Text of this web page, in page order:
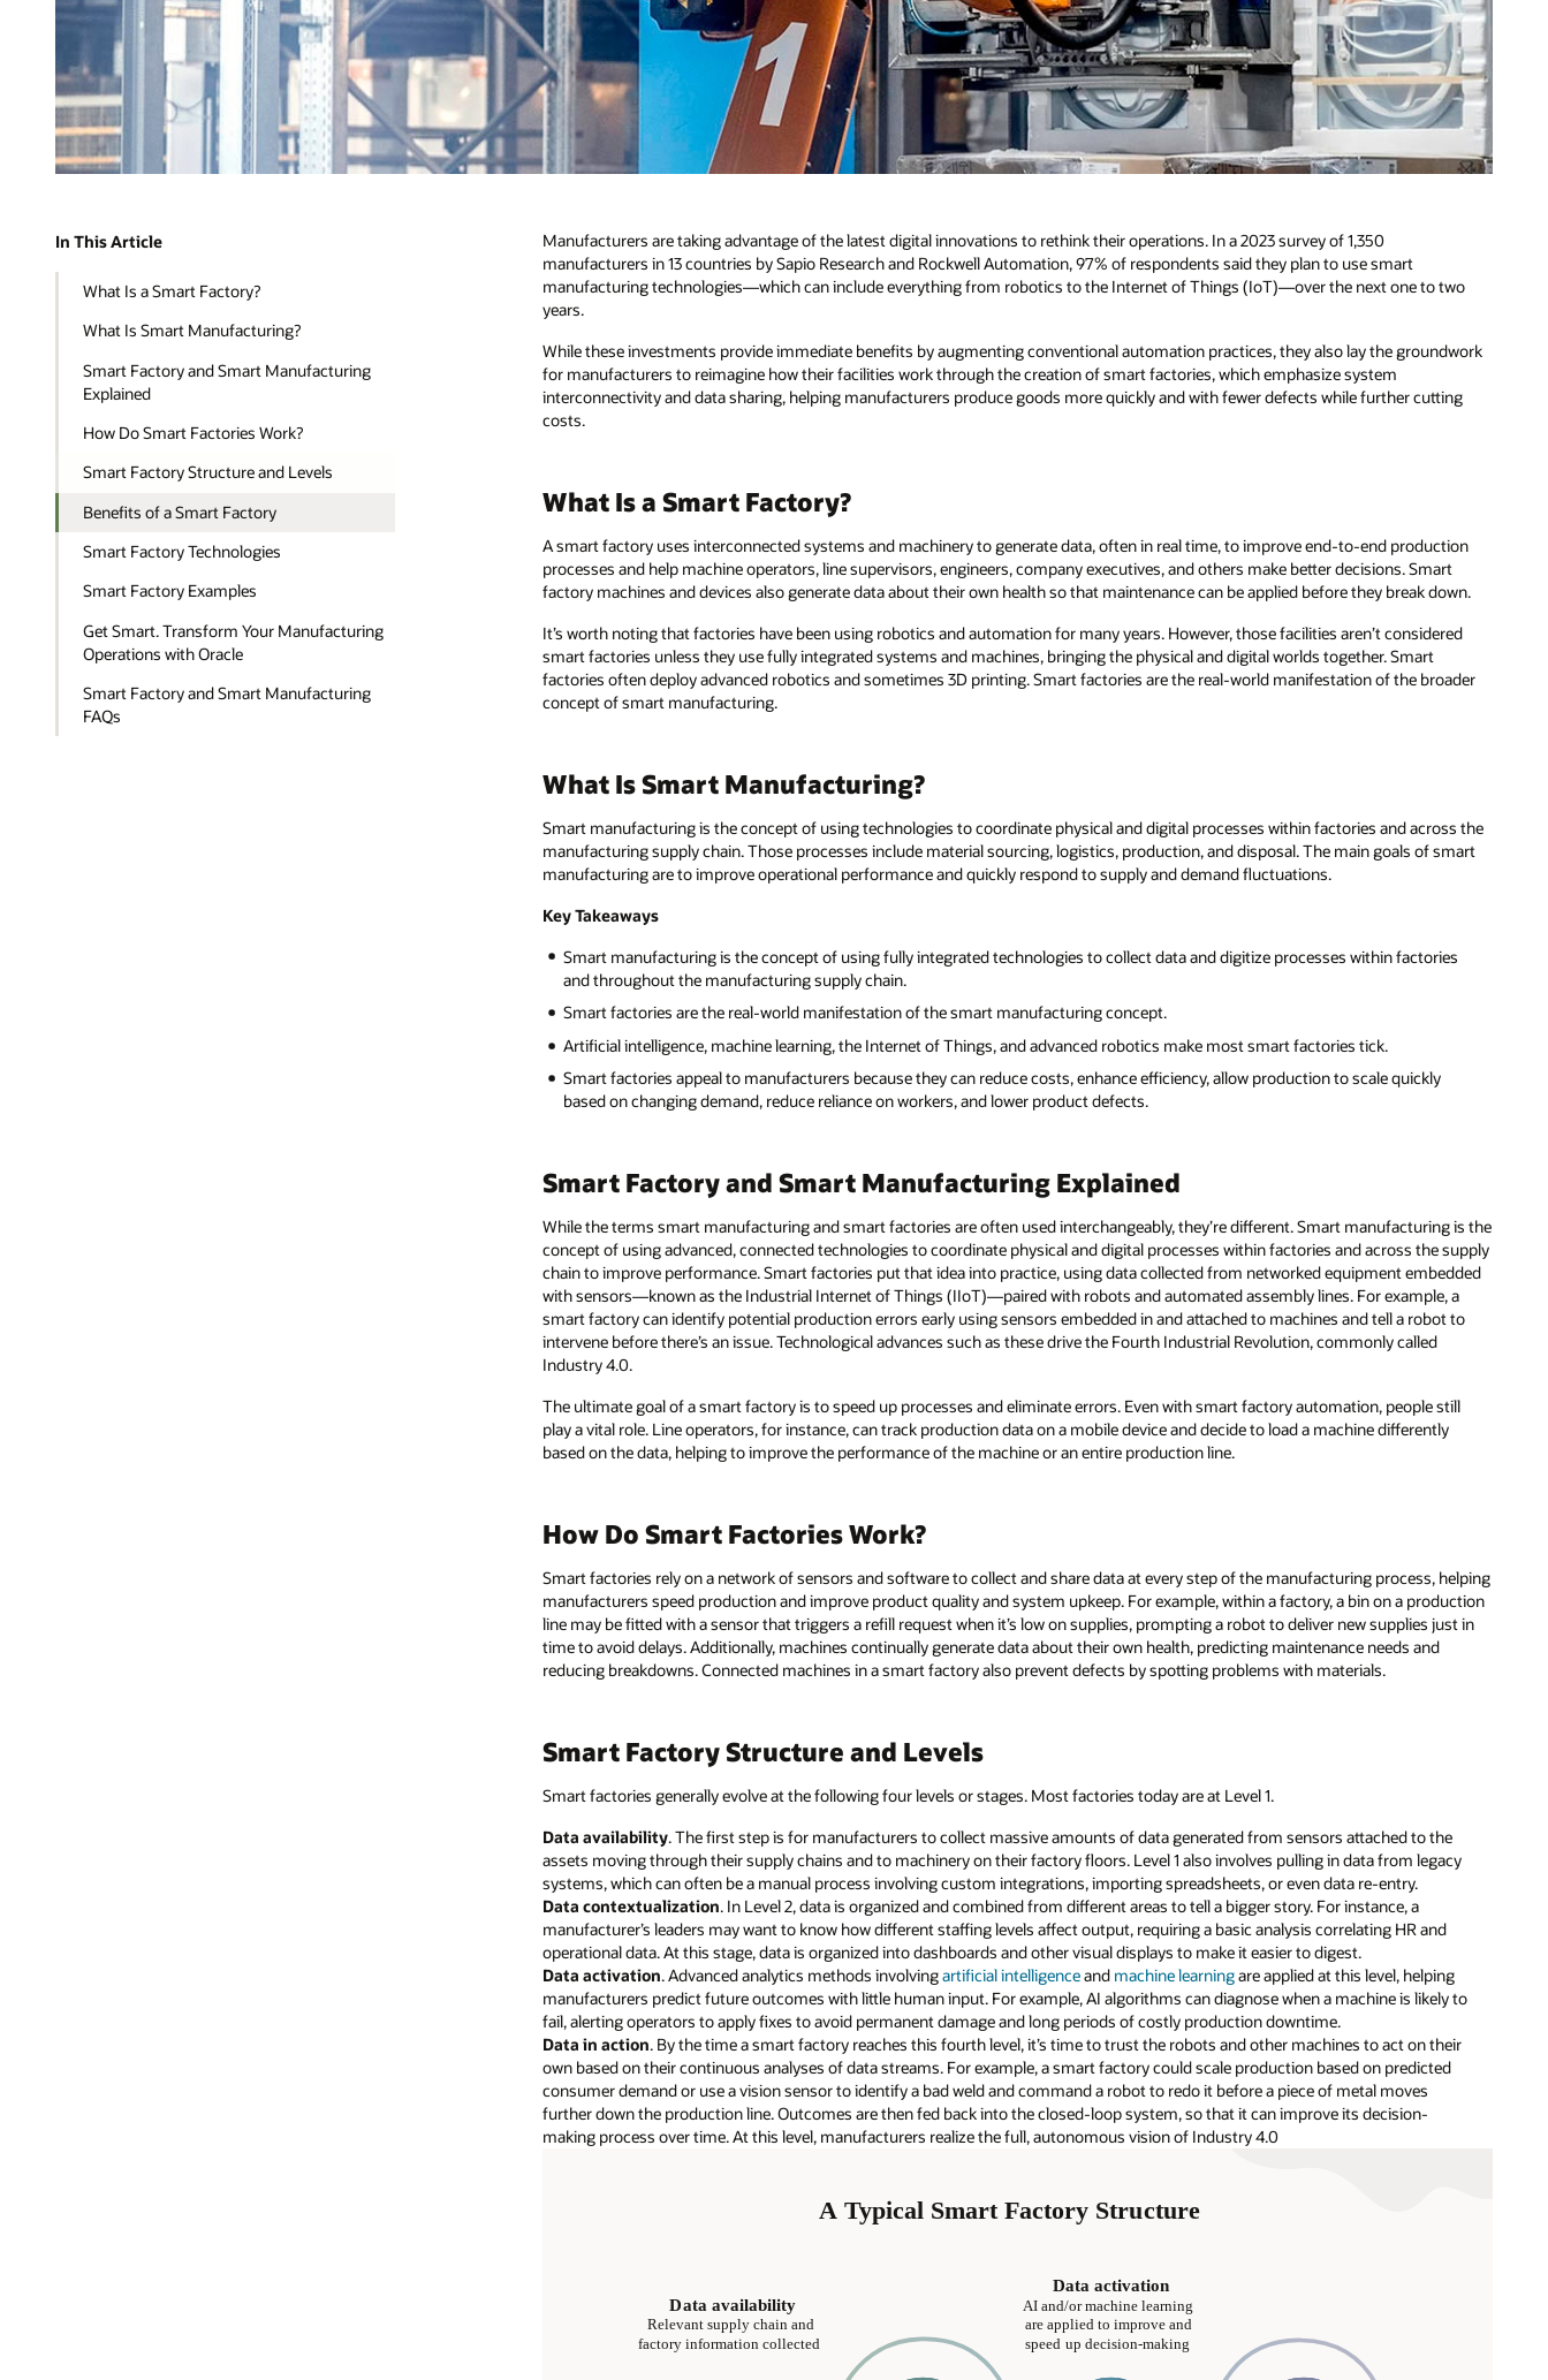
In This Article
What Is a Smart Factory?
What Is Smart Manufacturing?
Smart Factory and Smart Manufacturing
Explained
How Do Smart Factories Work?
Smart Factory Structure and Levels
Benefits of a Smart Factory
Smart Factory Technologies
Smart Factory Examples
Get Smart. Transform Your Manufacturing
Operations with Oracle
Smart Factory and Smart Manufacturing
FAQs
Manufacturers are taking advantage of the latest digital innovations to rethink their operations. In a 2023 survey of 1,350
manufacturers in 13 countries by Sapio Research and Rockwell Automation, 97% of respondents said they plan to use smart
manufacturing technologies—which can include everything from robotics to the Internet of Things (IoT)—over the next one to two
years.
While these investments provide immediate benefits by augmenting conventional automation practices, they also lay the groundwork
for manufacturers to reimagine how their facilities work through the creation of smart factories, which emphasize system
interconnectivity and data sharing, helping manufacturers produce goods more quickly and with fewer defects while further cutting
costs.
What Is a Smart Factory?
A smart factory uses interconnected systems and machinery to generate data, often in real time, to improve end-to-end production
processes and help machine operators, line supervisors, engineers, company executives, and others make better decisions. Smart
factory machines and devices also generate data about their own health so that maintenance can be applied before they break down.
It’s worth noting that factories have been using robotics and automation for many years. However, those facilities aren’t considered
smart factories unless they use fully integrated systems and machines, bringing the physical and digital worlds together. Smart
factories often deploy advanced robotics and sometimes 3D printing. Smart factories are the real-world manifestation of the broader
concept of smart manufacturing.
What Is Smart Manufacturing?
Smart manufacturing is the concept of using technologies to coordinate physical and digital processes within factories and across the
manufacturing supply chain. Those processes include material sourcing, logistics, production, and disposal. The main goals of smart
manufacturing are to improve operational performance and quickly respond to supply and demand fluctuations.
Key Takeaways
Smart manufacturing is the concept of using fully integrated technologies to collect data and digitize processes within factories
and throughout the manufacturing supply chain.
Smart factories are the real-world manifestation of the smart manufacturing concept.
Artificial intelligence, machine learning, the Internet of Things, and advanced robotics make most smart factories tick.
Smart factories appeal to manufacturers because they can reduce costs, enhance efficiency, allow production to scale quickly
based on changing demand, reduce reliance on workers, and lower product defects.
Smart Factory and Smart Manufacturing Explained
While the terms smart manufacturing and smart factories are often used interchangeably, they’re different. Smart manufacturing is the
concept of using advanced, connected technologies to coordinate physical and digital processes within factories and across the supply
chain to improve performance. Smart factories put that idea into practice, using data collected from networked equipment embedded
with sensors—known as the Industrial Internet of Things (IIoT)—paired with robots and automated assembly lines. For example, a
smart factory can identify potential production errors early using sensors embedded in and attached to machines and tell a robot to
intervene before there’s an issue. Technological advances such as these drive the Fourth Industrial Revolution, commonly called
Industry 4.0.
The ultimate goal of a smart factory is to speed up processes and eliminate errors. Even with smart factory automation, people still
play a vital role. Line operators, for instance, can track production data on a mobile device and decide to load a machine differently
based on the data, helping to improve the performance of the machine or an entire production line.
How Do Smart Factories Work?
Smart factories rely on a network of sensors and software to collect and share data at every step of the manufacturing process, helping
manufacturers speed production and improve product quality and system upkeep. For example, within a factory, a bin on a production
line may be fitted with a sensor that triggers a refill request when it’s low on supplies, prompting a robot to deliver new supplies just in
time to avoid delays. Additionally, machines continually generate data about their own health, predicting maintenance needs and
reducing breakdowns. Connected machines in a smart factory also prevent defects by spotting problems with materials.
Smart Factory Structure and Levels
Smart factories generally evolve at the following four levels or stages. Most factories today are at Level 1.
Data availability. The first step is for manufacturers to collect massive amounts of data generated from sensors attached to the
assets moving through their supply chains and to machinery on their factory floors. Level 1 also involves pulling in data from legacy
systems, which can often be a manual process involving custom integrations, importing spreadsheets, or even data re-entry.
Data contextualization. In Level 2, data is organized and combined from different areas to tell a bigger story. For instance, a
manufacturer’s leaders may want to know how different staffing levels affect output, requiring a basic analysis correlating HR and
operational data. At this stage, data is organized into dashboards and other visual displays to make it easier to digest.
Data activation. Advanced analytics methods involvingartificial intelligenceand machine learningare applied at this level, helping
manufacturers predict future outcomes with little human input. For example, AI algorithms can diagnose when a machine is likely to
fail, alerting operators to apply fixes to avoid permanent damage and long periods of costly production downtime.
Data in action. By the time a smart factory reaches this fourth level, it’s time to trust the robots and other machines to act on their
own based on their continuous analyses of data streams. For example, a smart factory could scale production based on predicted
consumer demand or use a vision sensor to identify a bad weld and command a robot to redo it before a piece of metal moves
further down the production line. Outcomes are then fed back into the closed-loop system, so that it can improve its decision-
making process over time. At this level, manufacturers realize the full, autonomous vision of Industry 4.0